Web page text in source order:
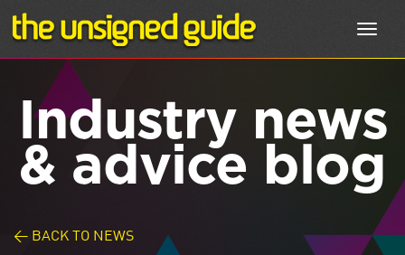
Industry news
& advice blog
< BACK TO NEWS